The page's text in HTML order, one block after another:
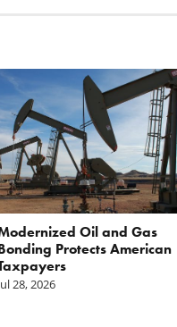
Oil and Gas
Protects American
28, 2026